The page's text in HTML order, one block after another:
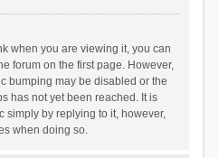
when you are viewing it, you can
forum on the first page. However,
bumping may be disabled or the
has not yet been reached. It is
simply by replying to it, however,
when doing so.